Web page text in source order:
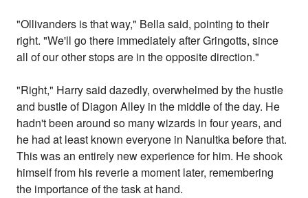
"Ollivanders is that way," Bella said, pointing to their
right. "We'll go there immediately after Gringotts, since
all of our other stops are in the opposite direction."
"Right," Harry said dazedly, overwhelmed by the hustle
and bustle of Diagon Alley in the middle of the day. He
hadn't been around so many wizards in four years, and
he had at least known everyone in Nanultka before that.
This was an entirely new experience for him. He shook
himself from his reverie a moment later, remembering
the importance of the task at hand.